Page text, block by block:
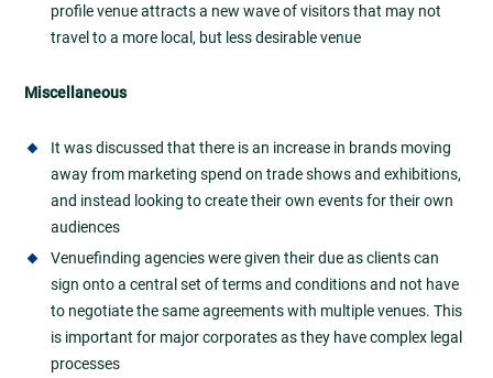
profile venue attracts a new wave of visitors that may not
travel to a more local, but less desirable venue
Miscellaneous
It was discussed that there is an increase in brands moving
away from marketing spend on trade shows and exhibitions,
and instead looking to create their own events for their own
audiences
Venuefinding agencies were given their due as clients can
sign onto a central set of terms and conditions and not have
to negotiate the same agreements with multiple venues. This
is important for major corporates as they have complex legal
processes